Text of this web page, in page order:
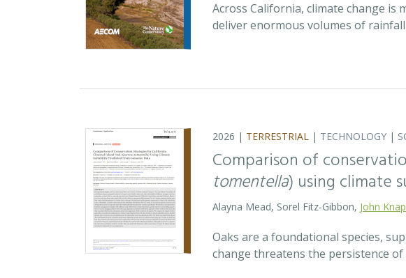
Across California, climate change
deliver enormous volumes of
2026 | TERRESTRIAL | TECHNOLOGY |
Comparison of
tomentella) using climate
Alayna Mead, Sorel Fitz-Gibbon, John
Oaks are a foundational species,
change threatens the persistence